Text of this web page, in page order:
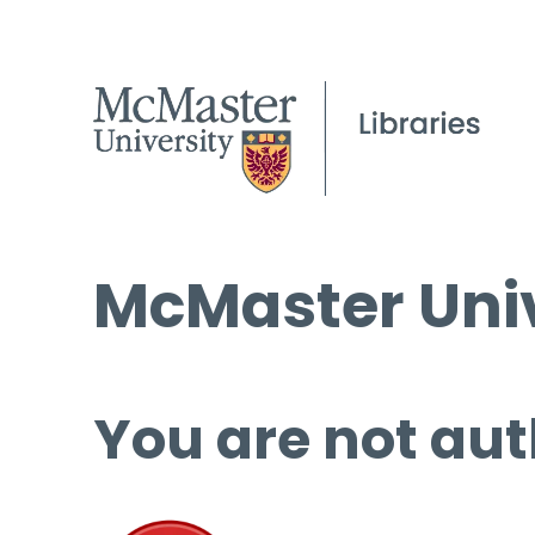
McMaster
You are not